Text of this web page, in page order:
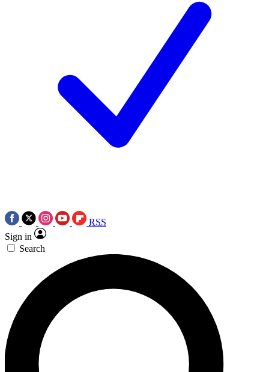
RSS
Sign in
Search